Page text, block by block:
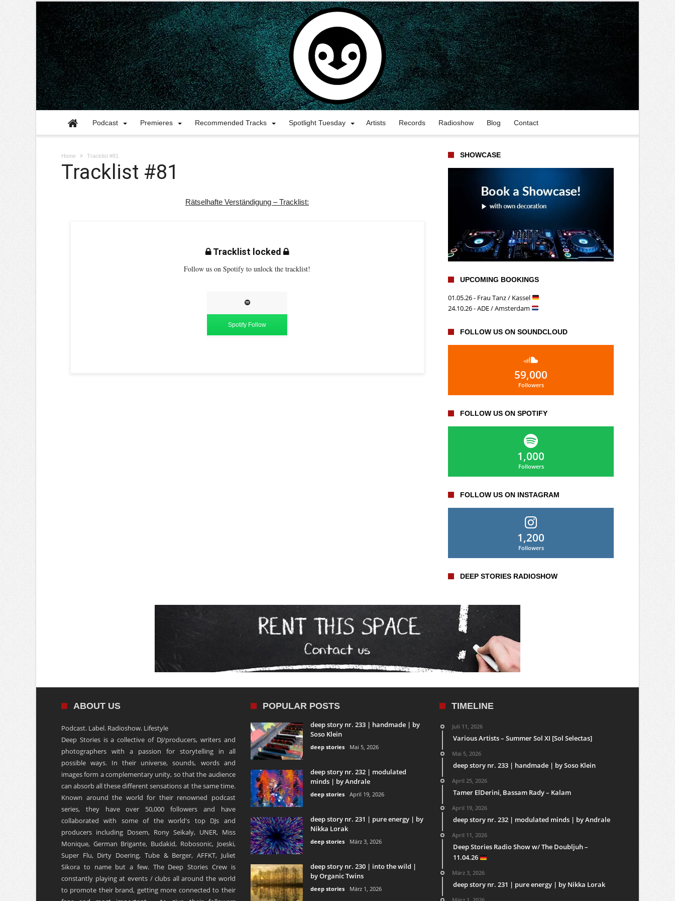
Podcast Premieres Recommended Tracks Spotlight Tuesday Artists Records Radioshow Blog Contact
Home Tracklist #81
Tracklist #81
Rätselhafte Verständigung – Tracklist:
Tracklist locked
Follow us on Spotify to unlock the tracklist!
Spotify Follow
SHOWCASE
UPCOMING BOOKINGS
01.05.26 - Frau Tanz / Kassel
24.10.26 - ADE / Amsterdam
FOLLOW US ON SOUNDCLOUD
59,000
Followers
FOLLOW US ON SPOTIFY
1,000
Followers
FOLLOW US ON INSTAGRAM
1,200
Followers
DEEP STORIES RADIOSHOW
ABOUT US
Podcast. Label. Radioshow. Lifestyle
Deep Stories is a collective of DJ/producers, writers and
photographers with a passion for storytelling in all
possible ways. In their universe, sounds, words and
images form a complementary unity, so that the audience
can absorb all these different sensations at the same time.
Known around the world for their renowned podcast
series, they have over 50,000 followers and have
collaborated with some of the world's top DJs and
producers including Dosem, Rony Seikaly, UNER, Miss
Monique, German Brigante, Budakid, Robosonic, Joeski,
Super Flu, Dirty Doering, Tube & Berger, AFFKT, Juliet
Sikora to name but a few. The Deep Stories Crew is
constantly playing at events / clubs all around the world
to promote their brand, getting more connected to their
POPULAR POSTS
deep story nr. 233 | handmade | by
Soso Klein
deep stories Mai 5, 2026
deep story nr. 232 | modulated
minds | by Andrale
deep stories April 19, 2026
deep story nr. 231 | pure energy | by
Nikka Lorak
deep stories März 3, 2026
deep story nr. 230 | into the wild |
by Organic Twins
deep stories März 1, 2026
TIMELINE
Juli 11, 2026
Various Artists – Summer Sol XI [Sol Selectas]
Mai 5, 2026
deep story nr. 233 | handmade | by Soso Klein
April 25, 2026
Tamer ElDerini, Bassam Rady – Kalam
April 19, 2026
deep story nr. 232 | modulated minds | by Andrale
April 11, 2026
Deep Stories Radio Show w/ The Doubljuh –
11.04.26
März 3, 2026
deep story nr. 231 | pure energy | by Nikka Lorak